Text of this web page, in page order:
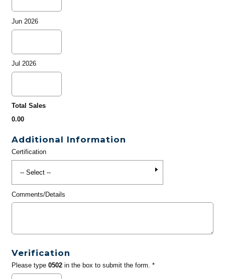
Jun 2026
Jul 2026
Total Sales
0.00
Additional Information
Certification
Comments/Details
Verification
Please type 0502in the box to submit the form. *